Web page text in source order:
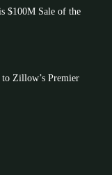
$100M Sale of the
Zillow’s Premier